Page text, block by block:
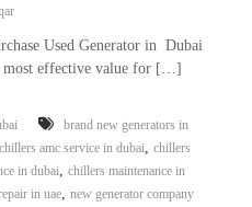
Used Generator in Dubai
most effective value for […]
brand new generators in
chillers amc service in dubai, chillers
in dubai, chillers maintenance in
in uae, new generator company